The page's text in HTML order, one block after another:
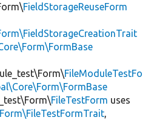
FieldStorageReuseForm
FileModuleTestFo
FileTestForm uses
,